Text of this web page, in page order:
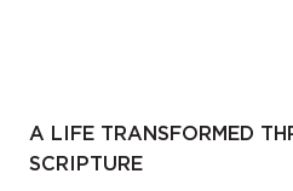
A LIFE TRANSFORMED
SCRIPTURE